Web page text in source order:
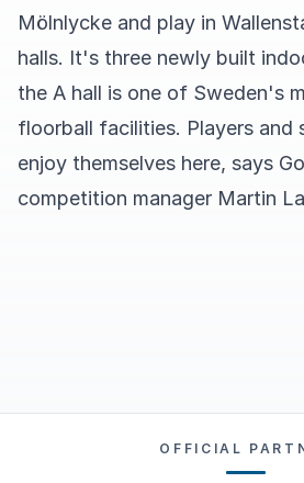
Mölnlycke and play in
halls. It's three newly built
the A hall is one of Sweden's
floorball facilities. Players and
enjoy themselves here, says
competition manager Martin
OFFICIAL